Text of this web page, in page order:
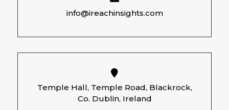
info@ireachinsights.com
Temple Hall, Temple Road, Blackrock,
Co. Dublin, Ireland